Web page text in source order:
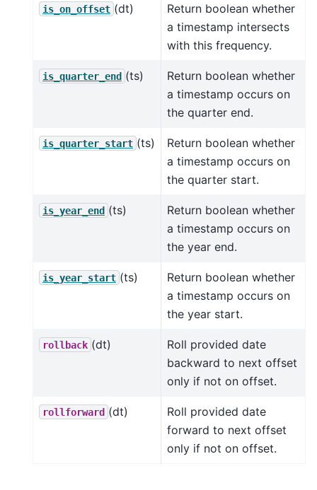
is_on_offset (dt)
Return boolean whether
a timestamp intersects
with this frequency.
is_quarter_end (ts)
Return boolean whether
a timestamp occurs on
the quarter end.
is_quarter_start (ts)
Return boolean whether
a timestamp occurs on
the quarter start.
is_year_end (ts)
Return boolean whether
a timestamp occurs on
the year end.
is_year_start (ts)
Return boolean whether
a timestamp occurs on
the year start.
rollback (dt)
Roll provided date
backward to next offset
only if not on offset.
rollforward (dt)
Roll provided date
forward to next offset
only if not on offset.